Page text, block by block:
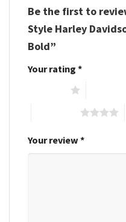
Be the first to
Style Harley
Bold”
Your rating *
Your review *